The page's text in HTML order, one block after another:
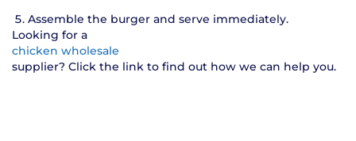
Assemble the burger and serve immediately.
Looking for a
chicken wholesale
supplier? Click the link to find out how we can help you.